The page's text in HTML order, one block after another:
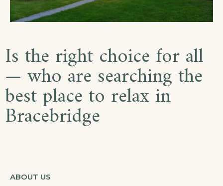
Is the right choice for all
— who are searching the
best place to relax in
Bracebridge
ABOUT US